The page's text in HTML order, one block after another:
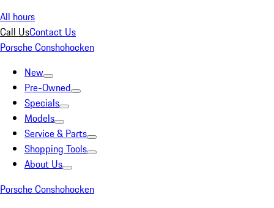
All hours
Call UsContact Us
Porsche Conshohocken
New
Pre-Owned
Specials
Models
Service & Parts
Shopping Tools
About Us
Porsche Conshohocken